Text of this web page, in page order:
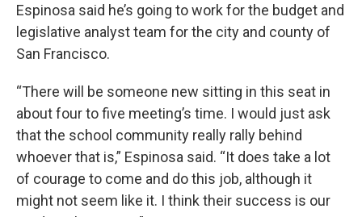
Espinosa said he’s going to work for the budget and
legislative analyst team for the city and county of
San Francisco.
“There will be someone new sitting in this seat in
about four to five meeting’s time. I would just ask
that the school community really rally behind
whoever that is,” Espinosa said. “It does take a lot
of courage to come and do this job, although it
might not seem like it. I think their success is our